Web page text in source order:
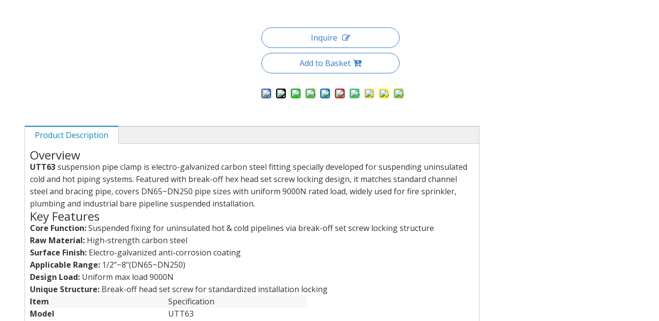
Inquire
Add to Basket
Product Description
Overview
UTT63suspension pipe clamp is electro-galvanized carbon steel fitting specially developed for suspending uninsulated
cold and hot piping systems. Featured with break-off hex head set screw locking design, it matches standard channel
steel and bracing pipe, covers DN65~DN250 pipe sizes with uniform 9000N rated load, widely used for fire sprinkler,
plumbing and industrial bare pipeline suspended installation.
Key Features
Core Function:Suspended fixing for uninsulated hot & cold pipelines via break-off set screw locking structure
Raw Material: High-strength carbon steel
Surface Finish: Electro-galvanized anti-corrosion coating
Applicable Range: 1/2"~8"(DN65~DN250)
Design Load: Uniform max load 9000N
Unique Structure: Break-off head set screw for standardized installation locking
Item
Specification
Model
UTT63